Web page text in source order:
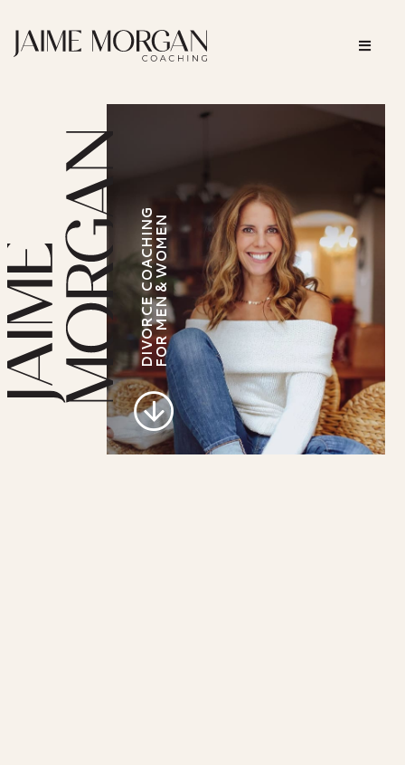
DIVORCE COACHINGFOR MEN & WOMEN